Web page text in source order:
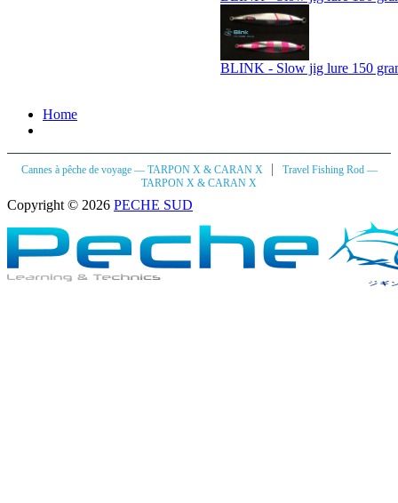
BLINK - Slow jig lure 150
Home
Cannes à pêche de voyage — TARPON X & CARAN X |
Travel Fishing Rod —
TARPON X & CARAN X
Copyright © 2026 PECHE SUD